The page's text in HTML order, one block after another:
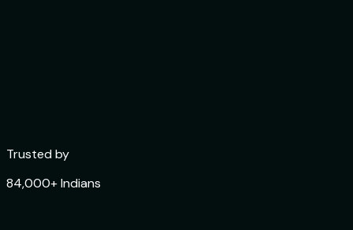
Trusted by
84,000+ Indians